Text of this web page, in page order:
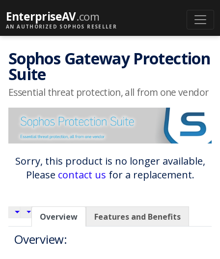
EnterpriseAV.com
AN AUTHORIZED SOPHOS RESELLER
Sophos Gateway Protection
Suite
Essential threat protection, all from one vendor
Sorry, this product is no longer available,
Please contact us for a replacement.
Overview Features and Benefits
Overview: